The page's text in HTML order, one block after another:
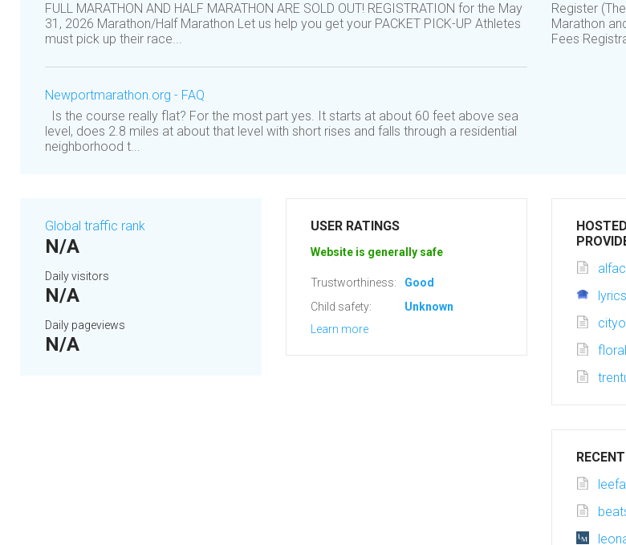
FULL MARATHON AND HALF MARATHON ARE SOLD OUT! REGISTRATION for the May
31, 2026 Marathon/Half Marathon Let us help you get your PACKET PICK-UP Athletes
must pick up their race...
Newportmarathon.org - FAQ
Is the course really flat? For the most part yes. It starts at about 60 feet above sea
level, does 2.8 miles at about that level with short rises and falls through a residential
neighborhood t...
Register
Marathon
Fees
Global traffic rank
N/A
Daily visitors
N/A
Daily pageviews
N/A
USER RATINGS
Website is generally safe
Trustworthiness:
Good
Child safety:
Unknown
Learn more